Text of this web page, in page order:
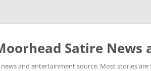
Satire
and entertainment source. Most stories are